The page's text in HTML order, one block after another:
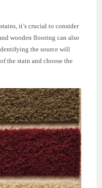
it’s crucial to consider
wooden flooring can also
the source will
the stain and choose the